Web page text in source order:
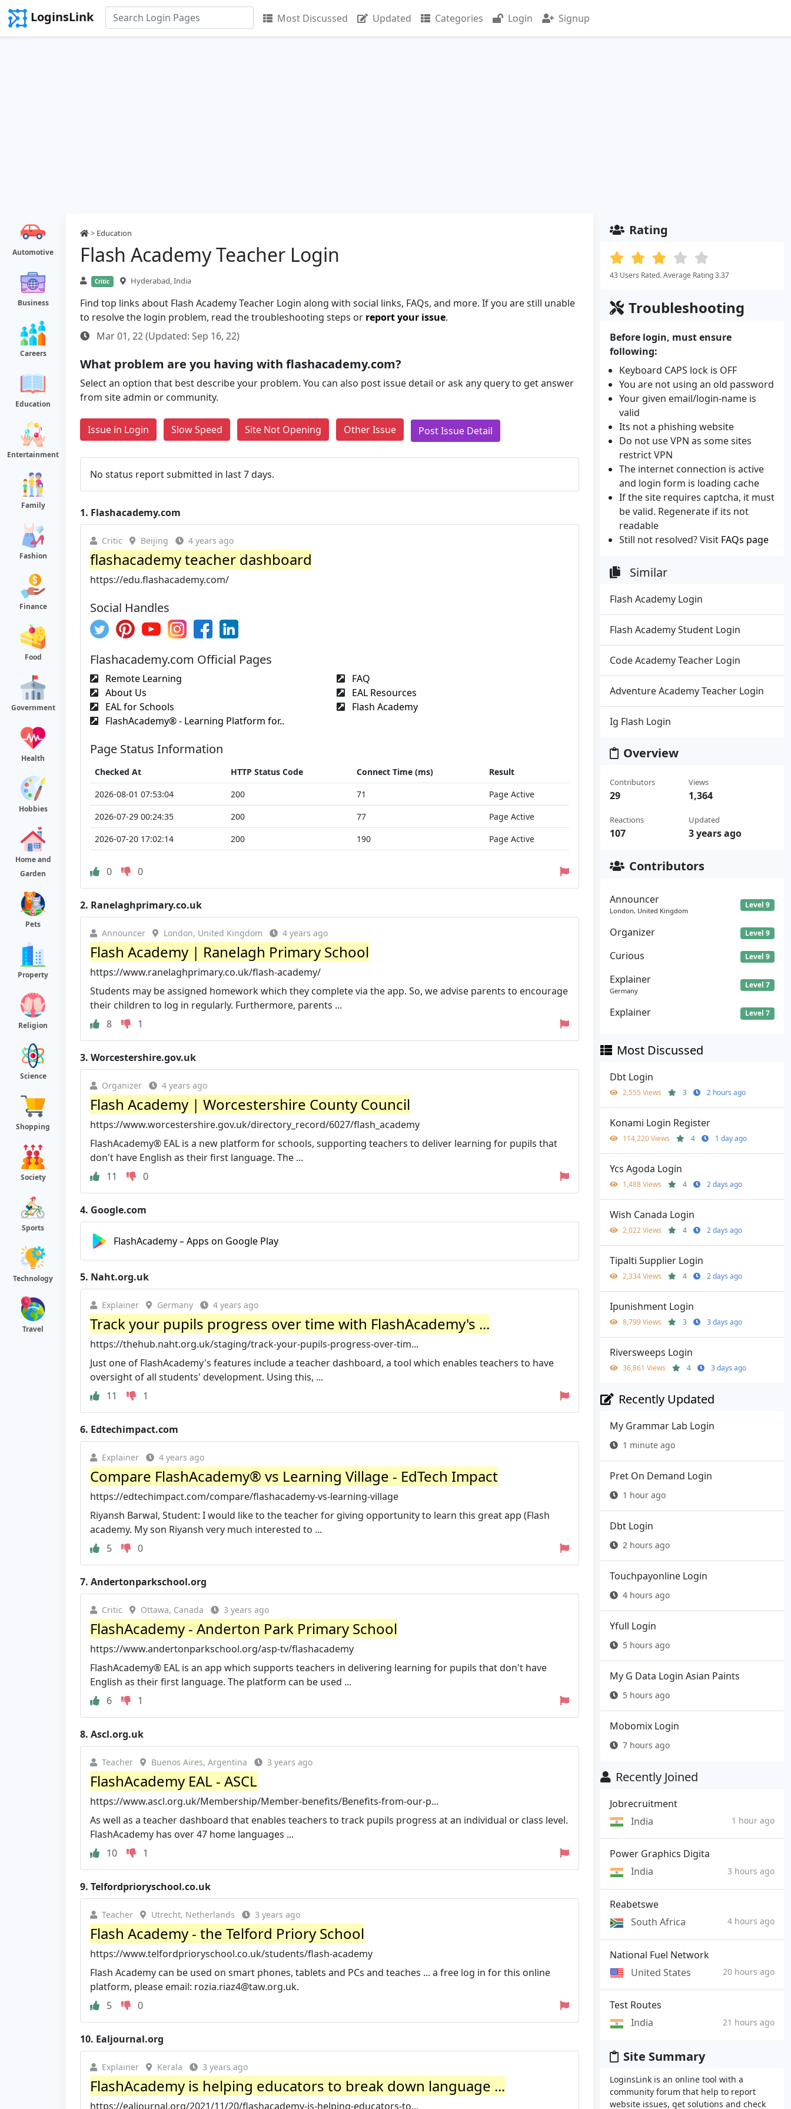
LoginsLink Most Discussed Updated Categories Login Signup
Automotive
Business
Careers
Education
Entertainment
Family
Fashion
Finance
Food
Government
Health
Hobbies
Home and
Garden
Pets
Property
Religion
Science
Shopping
Society
Sports
Technology
Travel
> Education
Flash Academy Teacher Login
Critic Hyderabad, India
Find top links about Flash Academy Teacher Login along with social links, FAQs, and more. If you are still unable
to resolve the login problem, read the troubleshooting steps or report your issue.
Mar 01, 22 (Updated: Sep 16, 22)
What problem are you having with flashacademy.com?
Select an option that best describe your problem. You can also post issue detail or ask any query to get answer
from site admin or community.
Issue in Login Slow Speed Site Not Opening Other Issue Post Issue Detail
No status report submitted in last 7 days.
1. Flashacademy.com
Critic Beijing 4 years ago
flashacademy teacher dashboard
https://edu.flashacademy.com/
Social Handles
Flashacademy.com Official Pages
Remote Learning
FAQ
About Us
EAL Resources
EAL for Schools
Flash Academy
FlashAcademy® - Learning Platform for..
Page Status Information
Checked At HTTP Status Code Connect Time (ms)
Result
2026-08-01 07:53:04
200 71
Page Active
2026-07-29 00:24:35
200 77
Page Active
2026-07-20 17:02:14
200 190 Page Active
0 0
2. Ranelaghprimary.co.uk
Announcer London, United Kingdom 4 years ago
Flash Academy | Ranelagh Primary School
https://www.ranelaghprimary.co.uk/flash-academy/
Students may be assigned homework which they complete via the app. So, we advise parents to encourage
their children to log in regularly. Furthermore, parents ...
8
1
3. Worcestershire.gov.uk
Organizer 4 years ago
Flash Academy | Worcestershire County Council
https://www.worcestershire.gov.uk/directory_record/6027/flash_academy
FlashAcademy® EAL is a new platform for schools, supporting teachers to deliver learning for pupils that
don't have English as their first language. The ...
11
0
4. Google.com
FlashAcademy – Apps on Google Play
5. Naht.org.uk
Explainer Germany 4 years ago
Track your pupils progress over time with FlashAcademy's ...
https://thehub.naht.org.uk/staging/track-your-pupils-progress-over-tim...
Just one of FlashAcademy's features include a teacher dashboard, a tool which enables teachers to have
oversight of all students' development. Using this, ...
11
1
6. Edtechimpact.com
Explainer 4 years ago
Compare FlashAcademy® vs Learning Village - EdTech Impact
https://edtechimpact.com/compare/flashacademy-vs-learning-village
Riyansh Barwal, Student: I would like to the teacher for giving opportunity to learn this great app (Flash
academy. My son Riyansh very much interested to ...
5
0
7. Andertonparkschool.org
Critic Ottawa, Canada 3 years ago
FlashAcademy - Anderton Park Primary School
https://www.andertonparkschool.org/asp-tv/flashacademy
FlashAcademy® EAL is an app which supports teachers in delivering learning for pupils that don't have
English as their first language. The platform can be used ...
6
1
8. Ascl.org.uk
Teacher Buenos Aires, Argentina 3 years ago
FlashAcademy EAL - ASCL
https://www.ascl.org.uk/Membership/Member-benefits/Benefits-from-our-p...
As well as a teacher dashboard that enables teachers to track pupils progress at an individual or class level.
FlashAcademy has over 47 home languages ...
10
1
9. Telfordprioryschool.co.uk
Teacher Utrecht, Netherlands 3 years ago
Flash Academy - the Telford Priory School
https://www.telfordprioryschool.co.uk/students/flash-academy
Flash Academy can be used on smart phones, tablets and PCs and teaches ... a free log in for this online
platform, please email: rozia.riaz4@taw.org.uk.
5
0
10. Ealjournal.org
Explainer Kerala 3 years ago
FlashAcademy is helping educators to break down language ...
https://ealjournal.org/2021/11/20/flashacademy-is-helping-educators-to...
Rating
43 Users Rated. Average Rating 3.37
Troubleshooting
Before login, must ensure
following:
Keyboard CAPS lock is OFF
You are not using an old password
Your given email/login-name is
valid
Its not a phishing website
Do not use VPN as some sites
restrict VPN
The internet connection is active
and login form is loading cache
If the site requires captcha, it must
be valid. Regenerate if its not
readable
Still not resolved? Visit FAQs page
Similar
Flash Academy Login
Flash Academy Student Login
Code Academy Teacher Login
Adventure Academy Teacher Login
Ig Flash Login
Overview
Contributors
29
Reactions
107
Views
1,364
Updated
3 years ago
Contributors
Announcer
London, United Kingdom
Level 9
Organizer Level 9
Curious Level 9
Explainer
Germany
Level 7
Explainer Level 7
Most Discussed
Dbt Login
2,555 Views 3 2 hours ago
Konami Login Register
114,220 Views 4 1 day ago
Ycs Agoda Login
1,488 Views 4 2 days ago
Wish Canada Login
2,022 Views 4 2 days ago
Tipalti Supplier Login
2,334 Views 4 2 days ago
Ipunishment Login
8,799 Views 3 3 days ago
Riversweeps Login
36,861 Views 4 3 days ago
Recently Updated
My Grammar Lab Login
1 minute ago
Pret On Demand Login
1 hour ago
Dbt Login
2 hours ago
Touchpayonline Login
4 hours ago
Yfull Login
5 hours ago
My G Data Login Asian Paints
5 hours ago
Mobomix Login
7 hours ago
Recently Joined
Jobrecruitment
India
1 hour ago
Power Graphics Digita
India
3 hours ago
Reabetswe
South Africa
4 hours ago
National Fuel Network
United States
20 hours ago
Test Routes
India
21 hours ago
Site Summary
LoginsLink is an online tool with a
community forum that help to report
website issues, get solutions and check